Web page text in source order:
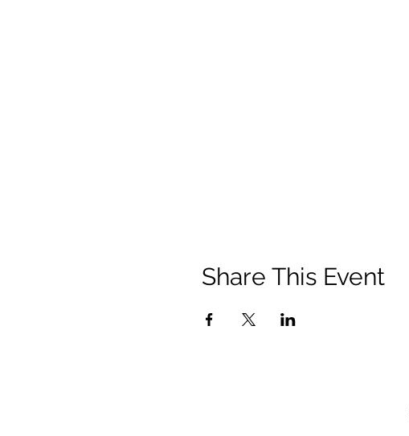
Share This Event